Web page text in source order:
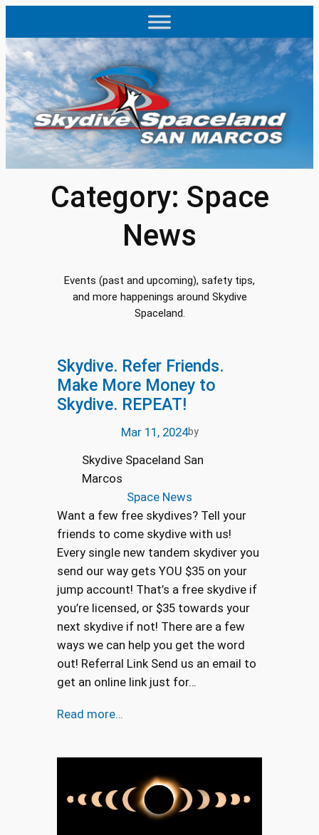
content
Category: Space
News
Events (past and upcoming), safety tips,
and more happenings around Skydive
Spaceland.
Skydive. Refer Friends.
Make More Money to
Skydive. REPEAT!
Mar 11, 2024by
Skydive Spaceland San
Marcos
Space News
Want a few free skydives? Tell your
friends to come skydive with us!
Every single new tandem skydiver you
send our way gets YOU $35 on your
jump account! That’s a free skydive if
you’re licensed, or $35 towards your
next skydive if not! There are a few
ways we can help you get the word
out! Referral Link Send us an email to
get an online link just for…
Read more…